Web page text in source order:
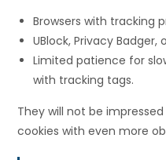
Browsers with tracking
UBlock, Privacy
Limited patience for
with tracking tags.
They will not be
cookies with even more